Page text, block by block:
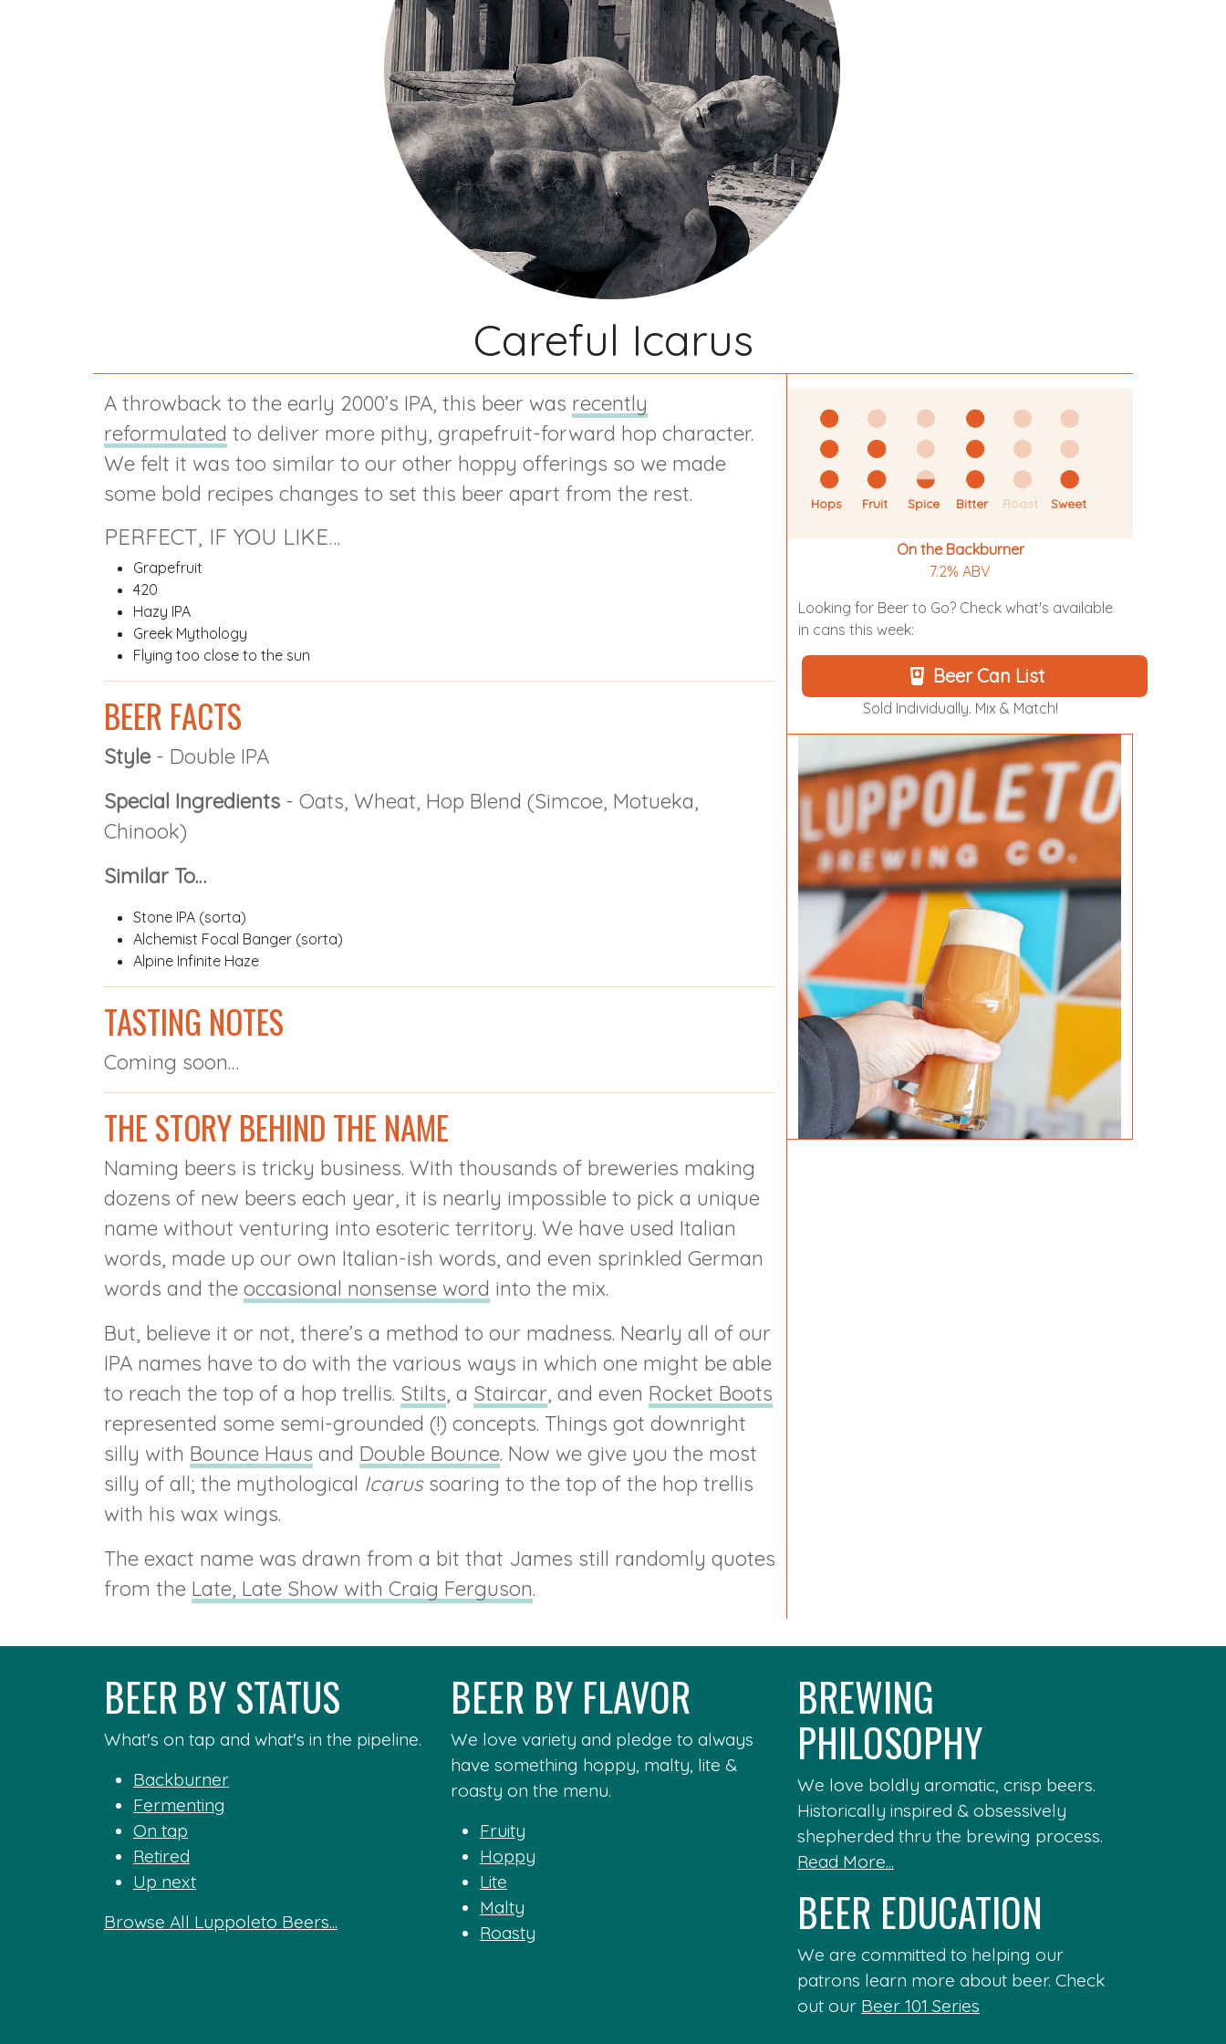
Careful Icarus
A throwback to the early 2000’s IPA, this beer was recently
reformulated to deliver more pithy, grapefruit-forward hop character.
We felt it was too similar to our other hoppy offerings so we made
some bold recipes changes to set this beer apart from the rest.
PERFECT, IF YOU LIKE…
Grapefruit
420
Hazy IPA
Greek Mythology
Flying too close to the sun
BEER FACTS
Style - Double IPA
Special Ingredients - Oats, Wheat, Hop Blend (Simcoe, Motueka,
Chinook)
Similar To…
Stone IPA (sorta)
Alchemist Focal Banger (sorta)
Alpine Infinite Haze
TASTING NOTES
Coming soon…
THE STORY BEHIND THE NAME
Naming beers is tricky business. With thousands of breweries making
dozens of new beers each year, it is nearly impossible to pick a unique
name without venturing into esoteric territory. We have used Italian
words, made up our own Italian-ish words, and even sprinkled German
words and the occasional nonsense word into the mix.
But, believe it or not, there’s a method to our madness. Nearly all of our
IPA names have to do with the various ways in which one might be able
to reach the top of a hop trellis. Stilts, a Staircar, and even Rocket Boots
represented some semi-grounded (!) concepts. Things got downright
silly with Bounce Haus and Double Bounce. Now we give you the most
silly of all; the mythological Icarussoaring to the top of the hop trellis
with his wax wings.
The exact name was drawn from a bit that James still randomly quotes
from the Late, Late Show with Craig Ferguson.
Hops Fruit Spice Bitter Roast Sweet
On the Backburner
7.2% ABV
Looking for Beer to Go? Check what's available
in cans this week:
Beer Can List
Sold Individually. Mix & Match!
BEER BY STATUS
What's on tap and what's in the pipeline.
Backburner
Fermenting
On tap
Retired
Up next
Browse All Luppoleto Beers...
BEER BY FLAVOR
We love variety and pledge to always
have something hoppy, malty, lite &
roasty on the menu.
Fruity
Hoppy
Lite
Malty
Roasty
BREWING
PHILOSOPHY
We love boldly aromatic, crisp beers.
Historically inspired & obsessively
shepherded thru the brewing process.
Read More...
BEER EDUCATION
We are committed to helping our
patrons learn more about beer. Check
out our Beer 101 Series